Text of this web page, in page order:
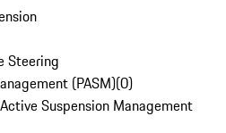
Steering
(PASM)(0)
Suspension Management